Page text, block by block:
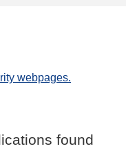
webpages.
found